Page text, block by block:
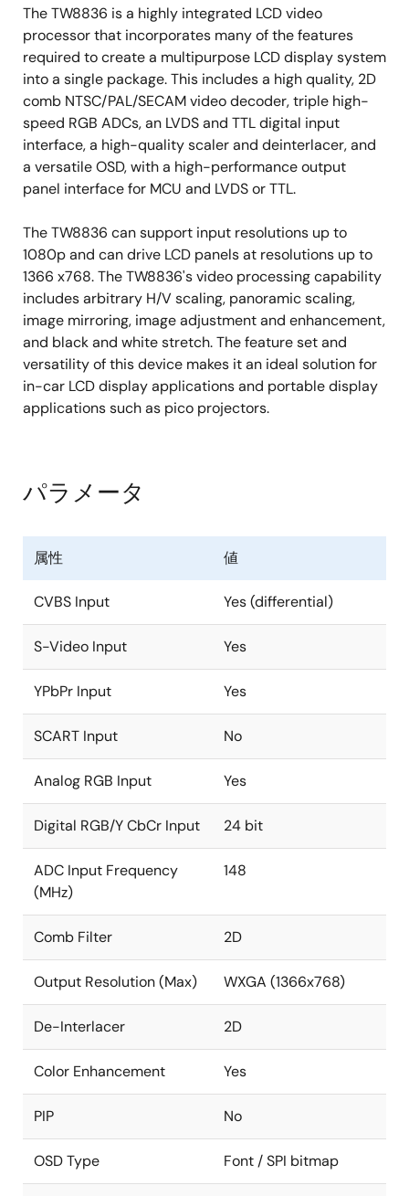
and weak signal performance
High quality horizontal and vertical filtered-
down scaling with arbitrary scale-down ratio
Up to 2CH differential or 4CH single-ended
CVBS input
Supports detection of Macrovision copy
protection
Analog RGB Inputs
Triple high-speed 10-bit ADCs with clamping
and programmable gain amplifier
SOG and H/VSYNC support for YPbPr or RGB
input
Built-in line locked PLL with sync separator
Supports input resolutions VGA (25MHz) to
1080p (150MHz)
Digital Inputs Support
Supports YCbCr/RGB 24-bit, VGA (25MHz) to
1080p (150MHz) resolution
Single channel LVDS input, from VGA (25 MHz)
up to 720p (75 MHz) resolution
TFT Panel Support
Supports 3, 4, 6, or 8 bits per pixel up to 16.8
million colors with built-in dithering engine
Supports digital panels (TTL) or single channel
LVDS panels up to WXGA (1366 x768)
resolution, 85MHz
Supports serial (8-bit) RGB panel
Font Based On-Screen Display
10kB programmable font RAM and 512 display
RAM
SPI Flash Based On-Screen Display
Nine bitmap based OSD windows in two layers
through SPI with alpha blending between
Supports 4/6/8 bits/pixels
Supports RLE decompression for two windows
The TW8836 is a highly integrated LCD video
processor that incorporates many of the features
required to create a multipurpose LCD display system
into a single package. This includes a high quality, 2D
comb NTSC/PAL/SECAM video decoder, triple high-
speed RGB ADCs, an LVDS and TTL digital input
interface, a high-quality scaler and deinterlacer, and
a versatile OSD, with a high-performance output
panel interface for MCU and LVDS or TTL.
The TW8836 can support input resolutions up to
1080p and can drive LCD panels at resolutions up to
1366 x768. The TW8836's video processing capability
includes arbitrary H/V scaling, panoramic scaling,
image mirroring, image adjustment and enhancement,
and black and white stretch. The feature set and
versatility of this device makes it an ideal solution for
in-car LCD display applications and portable display
applications such as pico projectors.
パラメータ
属性 値
CVBS Input Yes (differential)
S-Video Input Yes
YPbPr Input Yes
SCART Input No
Analog RGB Input Yes
Digital RGB/Y CbCr Input 24 bit
ADC Input Frequency
(MHz)
148
Comb Filter 2D
Output Resolution (Max) WXGA (1366x768)
De-Interlacer 2D
Color Enhancement Yes
PIP No
OSD Type Font / SPI bitmap